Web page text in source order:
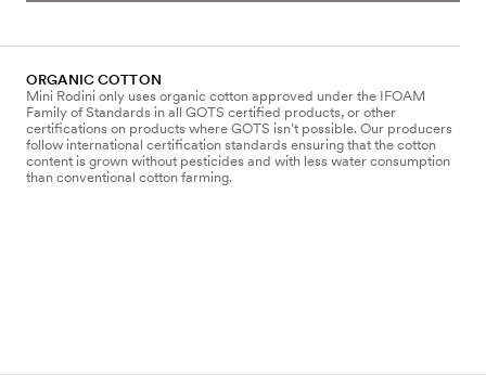
ORGANIC COTTON
Mini Rodini only uses organic cotton approved under the IFOAM
Family of Standards in all GOTS certified products, or other
certifications on products where GOTS isn’t possible. Our producers
follow international certification standards ensuring that the cotton
content is grown without pesticides and with less water consumption
than conventional cotton farming.